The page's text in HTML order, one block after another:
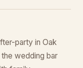
party in Oak
wedding bar